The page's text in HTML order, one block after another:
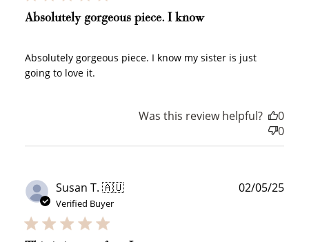
Absolutely gorgeous piece. I know
Absolutely gorgeous piece. I know my sister is just
going to love it.
Was this review helpful?
0
0
Susan T. 🇦🇺
Verified Buyer
02/05/25